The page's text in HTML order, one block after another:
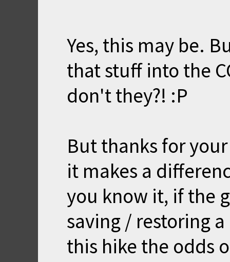
Yes, this may be.
that stuff into the
don't they?! :P
But thanks for
it makes a
you know it, if the
saving / restoring
this hike the odds